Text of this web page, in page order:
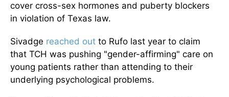
cover cross-sex hormones and puberty blockers
in violation of Texas law.
Sivadge reached out to Rufo last year to claim
that TCH was pushing "gender-affirming" care on
young patients rather than attending to their
underlying psychological problems.